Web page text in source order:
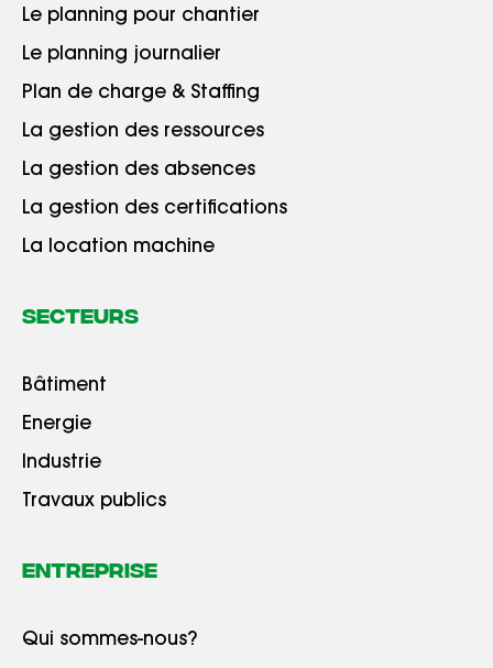
Le planning pour chantier
Le planning journalier
Plan de charge & Staffing
La gestion des ressources
La gestion des absences
La gestion des certifications
La location machine
Secteurs
Bâtiment
Energie
Industrie
Travaux publics
Entreprise
Qui sommes-nous?